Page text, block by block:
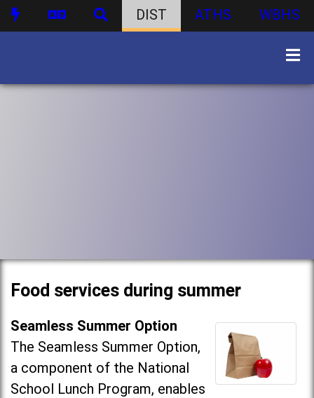
DIST ATHS WBHS
Food services during summer
Seamless Summer Option
The Seamless Summer Option,
a component of the National
School Lunch Program, enables